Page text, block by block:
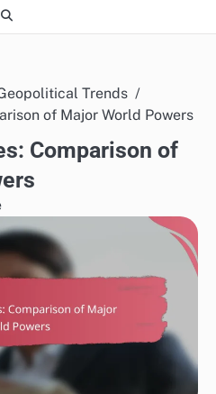
Trends
of Major World Powers
Comparison of